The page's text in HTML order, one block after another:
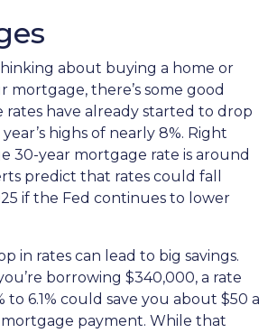
about buying a home or
mortgage, there’s some good
rates have already started to drop
highs of nearly 8%. Right
30-year mortgage rate is around
predict that rates could fall
if the Fed continues to lower
in rates can lead to big savings.
borrowing $340,000, a rate
to 6.1% could save you about $50 a
payment. While that